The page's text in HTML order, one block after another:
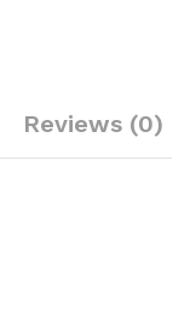
Reviews (0)